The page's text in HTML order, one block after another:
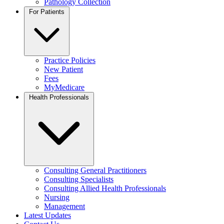
Pathology Collection
For Patients
Practice Policies
New Patient
Fees
MyMedicare
Health Professionals
Consulting General Practitioners
Consulting Specialists
Consulting Allied Health Professionals
Nursing
Management
Latest Updates